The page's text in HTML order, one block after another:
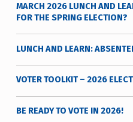
MARCH 2026 LUNCH AND
FOR THE SPRING ELECTION?
LUNCH AND LEARN:
VOTER TOOLKIT – 2026
BE READY TO VOTE IN 2026!